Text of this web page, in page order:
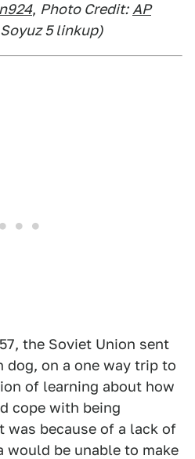
, Photo Credit: AP
5 linkup)
the Soviet Union sent
dog, on a one way trip to
of learning about how
cope with being
because of a lack of
would be unable to make